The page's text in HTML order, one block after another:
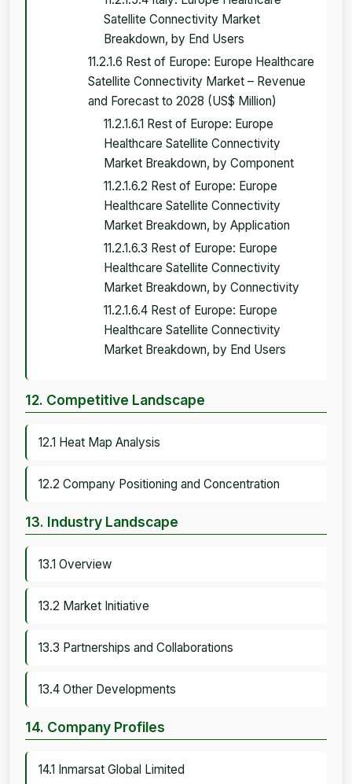
Satellite Connectivity Market
Breakdown, by End Users
11.2.1.6 Rest of Europe: Europe Healthcare
Satellite Connectivity Market – Revenue
and Forecast to 2028 (US$ Million)
11.2.1.6.1 Rest of Europe: Europe
Healthcare Satellite Connectivity
Market Breakdown, by Component
11.2.1.6.2 Rest of Europe: Europe
Healthcare Satellite Connectivity
Market Breakdown, by Application
11.2.1.6.3 Rest of Europe: Europe
Healthcare Satellite Connectivity
Market Breakdown, by Connectivity
11.2.1.6.4 Rest of Europe: Europe
Healthcare Satellite Connectivity
Market Breakdown, by End Users
12. Competitive Landscape
12.1 Heat Map Analysis
12.2 Company Positioning and Concentration
13. Industry Landscape
13.1 Overview
13.2 Market Initiative
13.3 Partnerships and Collaborations
13.4 Other Developments
14. Company Profiles
14.1 Inmarsat Global Limited